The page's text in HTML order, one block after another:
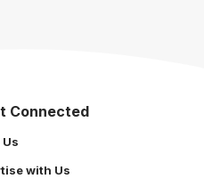
Connected
with Us